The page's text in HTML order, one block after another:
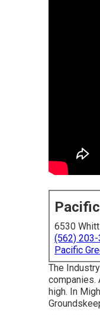
6530
(562)
Pacific
The
companies.
high. In